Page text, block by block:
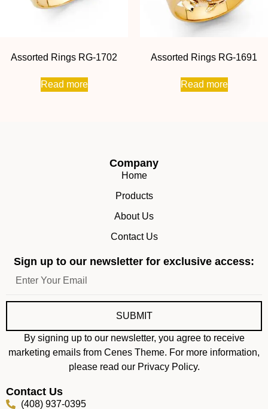
Assorted Rings RG-1702
Read more
Assorted Rings RG-1691
Read more
Company
Home
Products
About Us
Contact Us
Sign up to our newsletter for exclusive access:
SUBMIT
By signing up to our newsletter, you agree to receive
marketing emails from Cenes Theme. For more information,
please read our Privacy Policy.
Contact Us
(408) 937-0395